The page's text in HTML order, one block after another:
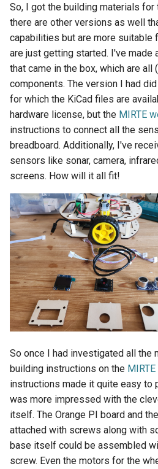
So, I got the building materials for
there are other versions as well
capabilities but are more suitable
are just getting started. I've made
that came in the box, which are
components. The version I had
for which the KiCad files are
hardware license, but the MIRTE
instructions to connect all the
breadboard. Additionally, I've
sensors like sonar, camera,
screens. How will it all fit!
So once I had investigated all the
building instructions on the
instructions made it quite easy to
was more impressed with the
itself. The Orange PI board and
attached with screws along with
base itself could be assembled
screw. Even the motors for the